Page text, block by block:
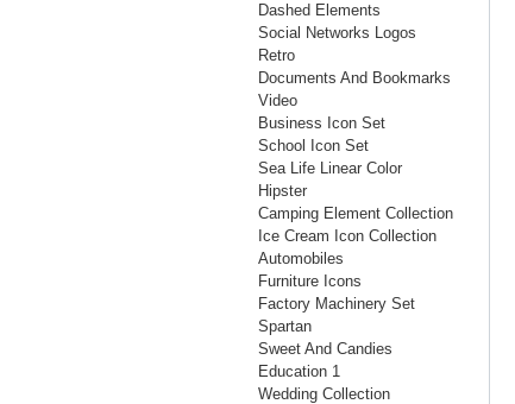
Dashed Elements
Social Networks Logos
Retro
Documents And Bookmarks
Video
Business Icon Set
School Icon Set
Sea Life Linear Color
Hipster
Camping Element Collection
Ice Cream Icon Collection
Automobiles
Furniture Icons
Factory Machinery Set
Spartan
Sweet And Candies
Education 1
Wedding Collection